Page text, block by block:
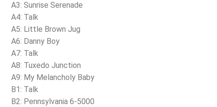
A3: Sunrise Serenade
A4: Talk
A5: Little Brown Jug
A6: Danny Boy
A7: Talk
A8: Tuxedo Junction
A9: My Melancholy Baby
B1: Talk
B2: Pennsylvania 6-5000